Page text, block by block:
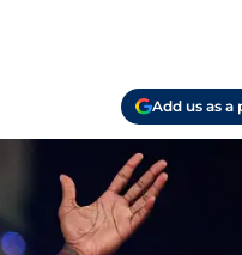
Add us as a